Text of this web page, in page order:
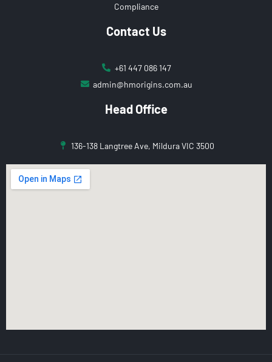
Compliance
Contact Us
+61 447 086 147
admin@hmorigins.com.au
Head Office
136-138 Langtree Ave, Mildura VIC 3500